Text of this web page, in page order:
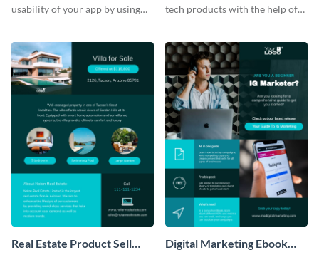
usability of your app by using
tech products with the help of
Real Estate Product Sell
Digital Marketing Ebook